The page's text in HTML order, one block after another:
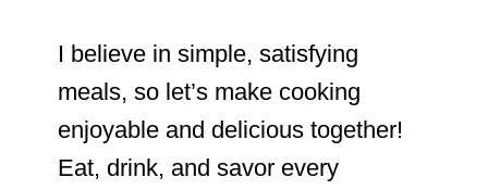
I believe in simple, satisfying
meals, so let’s make cooking
enjoyable and delicious together!
Eat, drink, and savor every